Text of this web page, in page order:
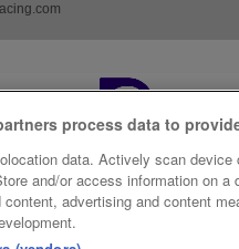
process data to
data. Actively scan device
and/or access information on a
advertising and content